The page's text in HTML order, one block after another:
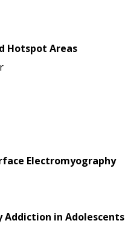
Hotspot Areas
Electromyography
in Adolescents